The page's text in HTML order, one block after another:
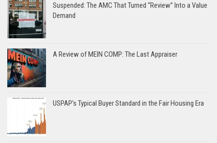
Suspended: The AMC That Turned “Review” Into a Value
Demand
A Review of MEIN COMP: The Last Appraiser
USPAP’s Typical Buyer Standard in the Fair Housing Era